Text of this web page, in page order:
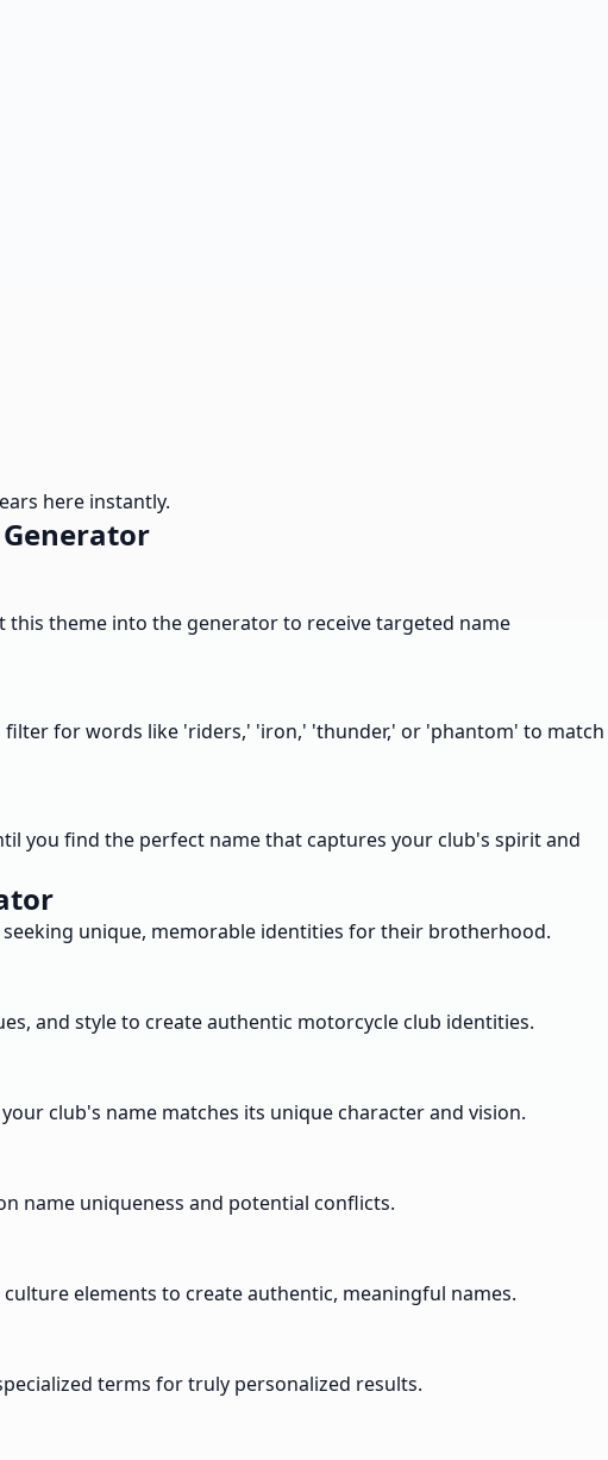
here instantly.
theme into the generator to receive targeted name
filter for words like 'riders,' 'iron,' 'thunder,' or 'phantom' to match
you find the perfect name that captures your club's spirit and
unique, memorable identities for their brotherhood.
and style to create authentic motorcycle club identities.
club's name matches its unique character and vision.
name uniqueness and potential conflicts.
elements to create authentic, meaningful names.
terms for truly personalized results.